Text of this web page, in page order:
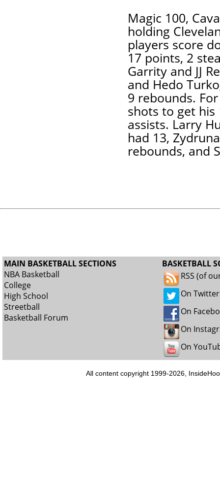
Magic 100,
holding
players score
17 points, 2
Garrity and JJ
and Hedo
9 rebounds.
shots to get his
assists. Larry
had 13,
rebounds, and
MAIN BASKETBALL SECTIONS
NBA Basketball
College
High School
Streetball
Basketball Forum
BASKETBALL
RSS (of
On Twitter
On
On
On
All content copyright 1999-2026,